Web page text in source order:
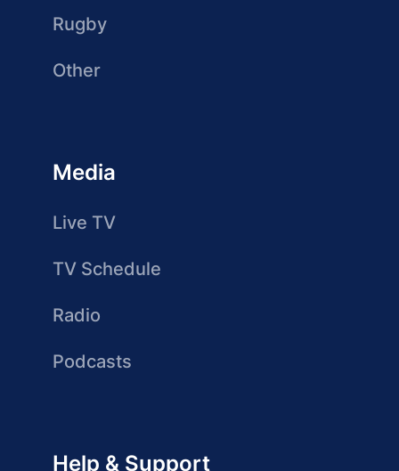
Rugby
Other
Media
Live TV
TV Schedule
Radio
Podcasts
Help & Support